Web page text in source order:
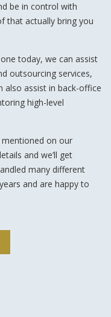
be in control with
that actually bring you
today, we can assist
outsourcing services,
also assist in back-office
high-level
mentioned on our
and we’ll get
many different
and are happy to